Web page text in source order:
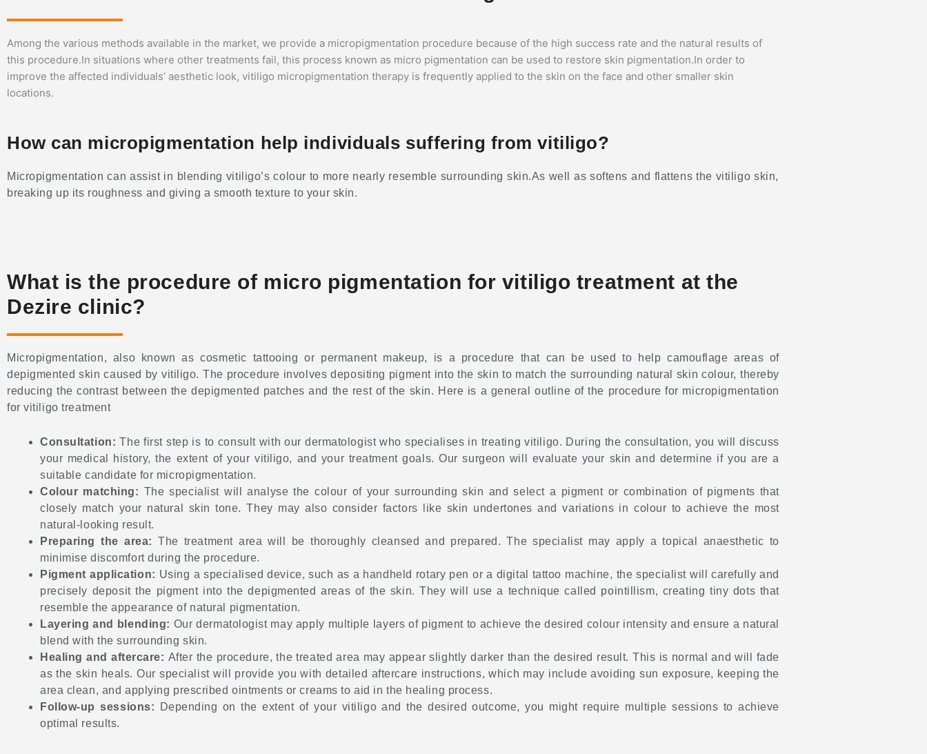
Among the various methods available in the market, we provide a micropigmentation procedure because of the high success rate and the natural results of
this procedure.In situations where other treatments fail, this process known as micro pigmentation can be used to restore skin pigmentation.In order to
improve the affected individuals’ aesthetic look, vitiligo micropigmentation therapy is frequently applied to the skin on the face and other smaller skin
locations.
How can micropigmentation help individuals suffering from vitiligo?
Micropigmentation can assist in blending vitiligo’s colour to more nearly resemble surrounding skin.As well as softens and flattens the vitiligo skin,
breaking up its roughness and giving a smooth texture to your skin.
What is the procedure of micro pigmentation for vitiligo treatment at the
Dezire clinic?
Micropigmentation, also known as cosmetic tattooing or permanent makeup, is a procedure that can be used to help camouflage areas of
depigmented skin caused by vitiligo. The procedure involves depositing pigment into the skin to match the surrounding natural skin colour, thereby
reducing the contrast between the depigmented patches and the rest of the skin. Here is a general outline of the procedure for micropigmentation
for vitiligo treatment
Consultation:The first step is to consult with our dermatologist who specialises in treating vitiligo. During the consultation, you will discuss
your medical history, the extent of your vitiligo, and your treatment goals. Our surgeon will evaluate your skin and determine if you are a
suitable candidate for micropigmentation.
Colour matching: The specialist will analyse the colour of your surrounding skin and select a pigment or combination of pigments that
closely match your natural skin tone. They may also consider factors like skin undertones and variations in colour to achieve the most
natural-looking result.
Preparing the area: The treatment area will be thoroughly cleansed and prepared. The specialist may apply a topical anaesthetic to
minimise discomfort during the procedure.
Pigment application: Using a specialised device, such as a handheld rotary pen or a digital tattoo machine, the specialist will carefully and
precisely deposit the pigment into the depigmented areas of the skin. They will use a technique called pointillism, creating tiny dots that
resemble the appearance of natural pigmentation.
Layering and blending: Our dermatologist may apply multiple layers of pigment to achieve the desired colour intensity and ensure a natural
blend with the surrounding skin.
Healing and aftercare: After the procedure, the treated area may appear slightly darker than the desired result. This is normal and will fade
as the skin heals. Our specialist will provide you with detailed aftercare instructions, which may include avoiding sun exposure, keeping the
area clean, and applying prescribed ointments or creams to aid in the healing process.
Follow-up sessions:
Depending on the extent of your vitiligo and the desired outcome, you might require multiple sessions to achieve
optimal results.